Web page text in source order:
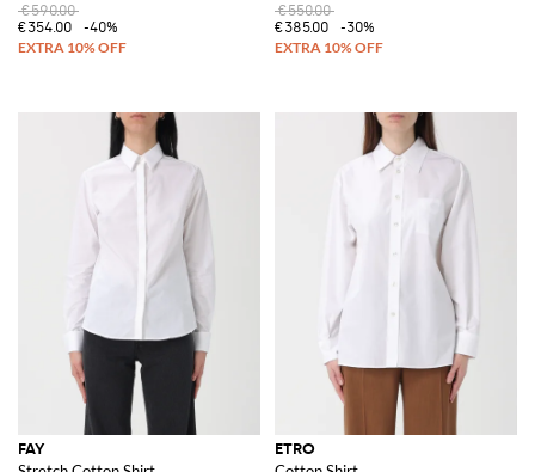
€590.00
€354.00
-40%
€550.00
€385.00
-30%
FAY ETRO